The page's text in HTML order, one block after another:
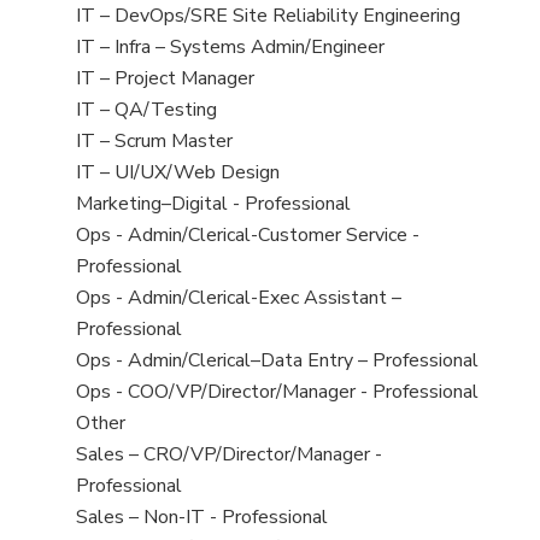
under
filed
under
jobs
filed
under
View
jobs
filed
under
IT – DevOps/SRE Site Reliability Engineering
View
jobs
filed
under
IT – Infra – Systems Admin/Engineer
View
jobs
filed
under
IT – Project Manager
View
jobs
filed
under
IT – QA/Testing
View
jobs
filed
under
IT – Scrum Master
View
jobs
filed
under
IT – UI/UX/Web Design
View
jobs
filed
under
Marketing–Digital - Professional
View
jobs
filed
under
Ops - Admin/Clerical-Customer Service -
Professional
View
jobs
filed
under
Ops - Admin/Clerical-Exec Assistant –
Professional
View
jobs
filed
under
Ops - Admin/Clerical–Data Entry – Professional
View
jobs
filed
under
Ops - COO/VP/Director/Manager - Professional
View
jobs
filed
under
Other
View
jobs
filed
Sales – CRO/VP/Director/Manager -
Professional
View
Sales – Non-IT - Professional